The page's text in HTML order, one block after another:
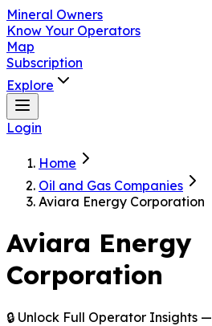
Mineral Owners
Know Your Operators
Map
Subscription
Explore
Login
Home
Oil and Gas Companies
Aviara Energy Corporation
Aviara Energy
Corporation
🔒 Unlock Full Operator Insights —